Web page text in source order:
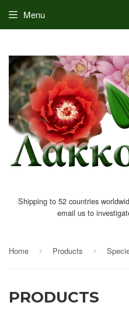
Shipping to 52 countries
email us to
Menu
Home › Products ›
PRODUCTS